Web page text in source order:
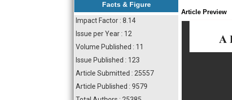
Facts & Figure
Impact Factor : 8.14
Issue per Year : 12
Volume Published : 11
Issue Published : 123
Article Submitted : 25557
Article Published : 9579
Article Preview